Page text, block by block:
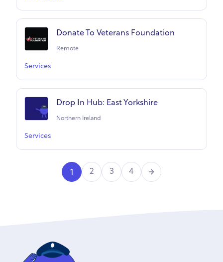
Donate To Veterans Foundation
Remote
Services
Drop In Hub: East Yorkshire
Northern Ireland
Services
1 2 3 4
Next